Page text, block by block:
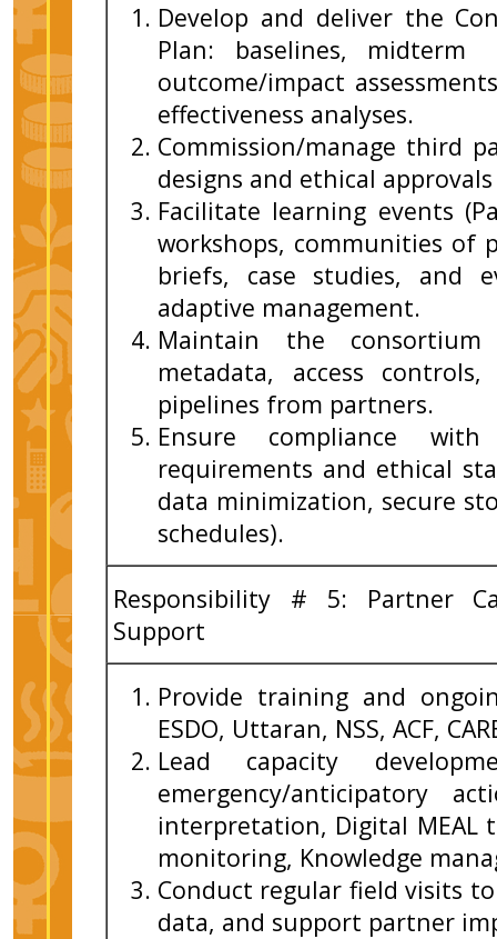
Develop and deliver the
Plan: baselines, midterm
outcome/impact
effectiveness analyses.
Commission/manage third
designs and ethical
Facilitate learning events
workshops, communities of
briefs, case studies, and
adaptive management.
Maintain the consortium
metadata, access
pipelines from partners.
Ensure compliance
requirements and ethical
data minimization, secure
schedules).
Responsibility # 5: Partner
Support
Provide training and
ESDO, Uttaran, NSS, ACF,
Lead capacity
emergency/anticipatory
interpretation, Digital MEAL
monitoring, Knowledge
Conduct regular field visits
data, and support partner